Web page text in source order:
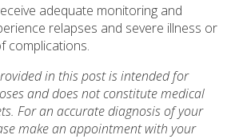
adequate monitoring and
relapses and severe illness or
complications.
in this post is intended for
and does not constitute medical
For an accurate diagnosis of your
make an appointment with your